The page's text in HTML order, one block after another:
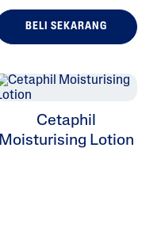
BELI SEKARANG
Cetaphil
Moisturising Lotion